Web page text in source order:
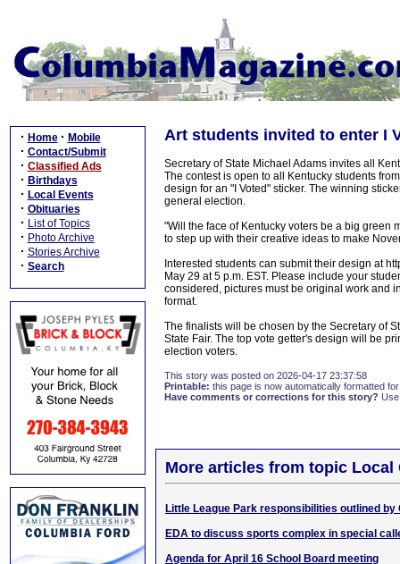
· Home · Mobile
· Contact/Submit
· Classified Ads
· Birthdays
· Local Events
· Obituaries
· List of Topics
· Photo Archive
· Stories Archive
· Search
Art students invited to enter I
Secretary of State Michael Adams invites all
The contest is open to all Kentucky students
design for an "I Voted" sticker. The winning
general election.
"Will the face of Kentucky voters be a big green
to step up with their creative ideas to make
Interested students can submit their design at
May 29 at 5 p.m. EST. Please include your
considered, pictures must be original work and
format.
The finalists will be chosen by the Secretary of
State Fair. The top vote getter's design will be
election voters.
This story was posted on 2026-04-17 23:37:58
Printable: this page is now automatically formatted
Have comments or corrections for this story?
More articles from topic Local
Little League Park responsibilities outlined by
EDA to discuss sports complex in special
Agenda for April 16 School Board meeting